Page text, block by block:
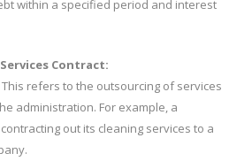
within a specified period and interest
Contract:
This refers to the outsourcing of services
administration. For example, a
out its cleaning services to a